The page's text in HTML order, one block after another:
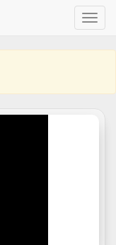
Toggle